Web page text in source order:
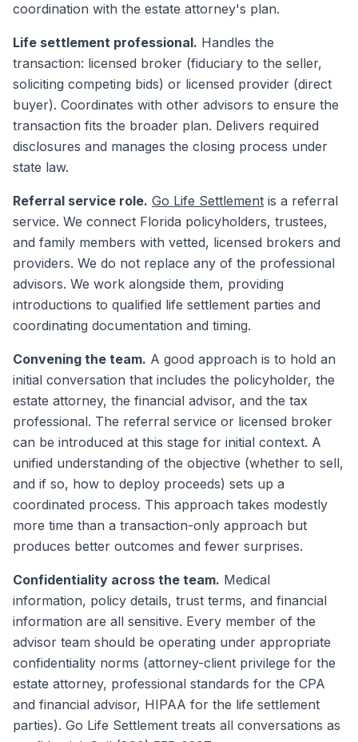
coordination with the estate attorney's plan.
Life settlement professional. Handles the
transaction: licensed broker (fiduciary to the seller,
soliciting competing bids) or licensed provider (direct
buyer). Coordinates with other advisors to ensure the
transaction fits the broader plan. Delivers required
disclosures and manages the closing process under
state law.
Referral service role. Go Life Settlement is a referral
service. We connect Florida policyholders, trustees,
and family members with vetted, licensed brokers and
providers. We do not replace any of the professional
advisors. We work alongside them, providing
introductions to qualified life settlement parties and
coordinating documentation and timing.
Convening the team. A good approach is to hold an
initial conversation that includes the policyholder, the
estate attorney, the financial advisor, and the tax
professional. The referral service or licensed broker
can be introduced at this stage for initial context. A
unified understanding of the objective (whether to sell,
and if so, how to deploy proceeds) sets up a
coordinated process. This approach takes modestly
more time than a transaction-only approach but
produces better outcomes and fewer surprises.
Confidentiality across the team. Medical
information, policy details, trust terms, and financial
information are all sensitive. Every member of the
advisor team should be operating under appropriate
confidentiality norms (attorney-client privilege for the
estate attorney, professional standards for the CPA
and financial advisor, HIPAA for the life settlement
parties). Go Life Settlement treats all conversations as